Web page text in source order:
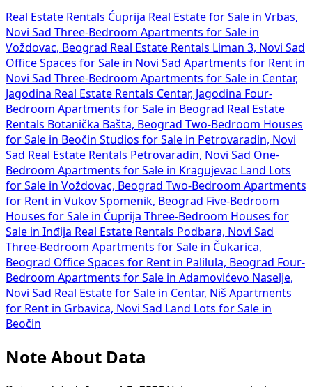
Real Estate Rentals Ćuprija Real Estate for Sale in Vrbas,
Novi Sad Three-Bedroom Apartments for Sale in
Voždovac, Beograd Real Estate Rentals Liman 3, Novi Sad
Office Spaces for Sale in Novi Sad Apartments for Rent in
Novi Sad Three-Bedroom Apartments for Sale in Centar,
Jagodina Real Estate Rentals Centar, Jagodina Four-
Bedroom Apartments for Sale in Beograd Real Estate
Rentals Botanička Bašta, Beograd Two-Bedroom Houses
for Sale in Beočin Studios for Sale in Petrovaradin, Novi
Sad Real Estate Rentals Petrovaradin, Novi Sad One-
Bedroom Apartments for Sale in Kragujevac
Land Lots
for Sale in Voždovac, Beograd Two-Bedroom Apartments
for Rent in Vukov Spomenik, Beograd Five-Bedroom
Houses for Sale in Ćuprija Three-Bedroom Houses for
Sale in Inđija Real Estate Rentals Podbara, Novi Sad
Three-Bedroom Apartments for Sale in Čukarica,
Beograd Office Spaces for Rent in Palilula, Beograd Four-
Bedroom Apartments for Sale in Adamovićevo Naselje,
Novi Sad Real Estate for Sale in Centar, Niš Apartments
for Rent in Grbavica, Novi Sad
Land Lots for Sale in
Beočin
Note About Data